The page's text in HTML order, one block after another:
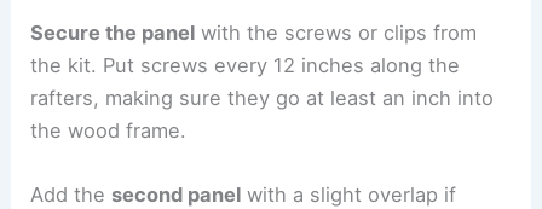
Secure the panel with the screws or clips from
the kit. Put screws every 12 inches along the
rafters, making sure they go at least an inch into
the wood frame.
Add the second panel with a slight overlap if